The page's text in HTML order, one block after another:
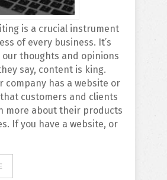
is a crucial instrument
of every business. It’s
our thoughts and opinions
say, content is king.
company has a website or
customers and clients
more about their products
If you have a website, or